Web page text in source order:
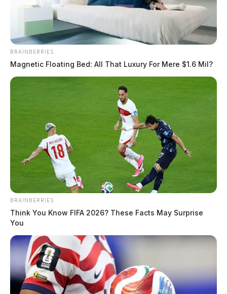
In Case You Missed It
Two people found dead in Ross
County
BRAINBERRIES
Magnetic Floating Bed: All That Luxury For Mere $1.6 Mil?
BRAINBERRIES
Think You Know FIFA 2026? These Facts May Surprise
You